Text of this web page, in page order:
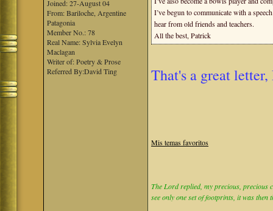
Joined: 27-August 04
From: Bariloche, Argentine
Patagonia
Member No.: 78
Real Name: Sylvia Evelyn
Maclagan
Writer of: Poetry & Prose
Referred By:David Ting
I’ve begun to communicate with a
hear from old friends and teachers.
All the best, Patrick
That's a great
Mis temas favoritos
The Lord replied, my precious, precious
see only one set of footprints, it was then